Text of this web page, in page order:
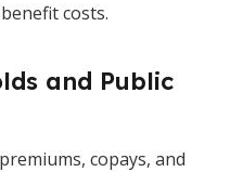
costs.
and Public
copays, and